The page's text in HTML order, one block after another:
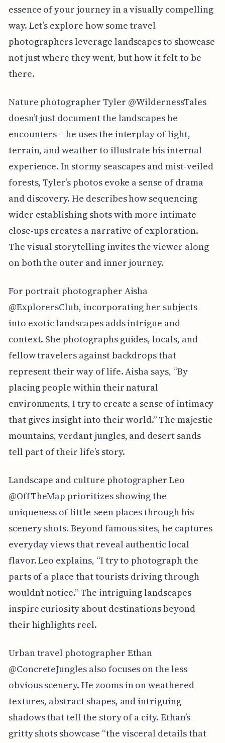
essence of your journey in a visually compelling
way. Let’s explore how some travel
photographers leverage landscapes to showcase
not just where they went, but how it felt to be
there.
Nature photographer Tyler @WildernessTales
doesn’t just document the landscapes he
encounters – he uses the interplay of light,
terrain, and weather to illustrate his internal
experience. In stormy seascapes and mist-veiled
forests, Tyler’s photos evoke a sense of drama
and discovery. He describes how sequencing
wider establishing shots with more intimate
close-ups creates a narrative of exploration.
The visual storytelling invites the viewer along
on both the outer and inner journey.
For portrait photographer Aisha
@ExplorersClub, incorporating her subjects
into exotic landscapes adds intrigue and
context. She photographs guides, locals, and
fellow travelers against backdrops that
represent their way of life. Aisha says, “By
placing people within their natural
environments, I try to create a sense of intimacy
that gives insight into their world.” The majestic
mountains, verdant jungles, and desert sands
tell part of their life’s story.
Landscape and culture photographer Leo
@OffTheMap prioritizes showing the
uniqueness of little-seen places through his
scenery shots. Beyond famous sites, he captures
everyday views that reveal authentic local
flavor. Leo explains, “I try to photograph the
parts of a place that tourists driving through
wouldn’t notice.” The intriguing landscapes
inspire curiosity about destinations beyond
their highlights reel.
Urban travel photographer Ethan
@ConcreteJungles also focuses on the less
obvious scenery. He zooms in on weathered
textures, abstract shapes, and intriguing
shadows that tell the story of a city. Ethan’s
gritty shots showcase “the visceral details that